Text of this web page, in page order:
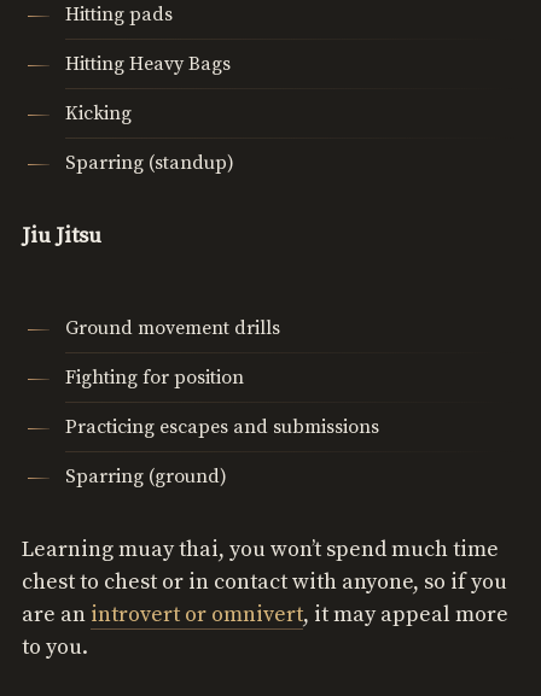
Hitting pads
Hitting Heavy Bags
Kicking
Sparring (standup)
Jiu Jitsu
Ground movement drills
Fighting for position
Practicing escapes and submissions
Sparring (ground)
Learning muay thai, you won’t spend much time
chest to chest or in contact with anyone, so if you
are an introvert or omnivert, it may appeal more
to you.